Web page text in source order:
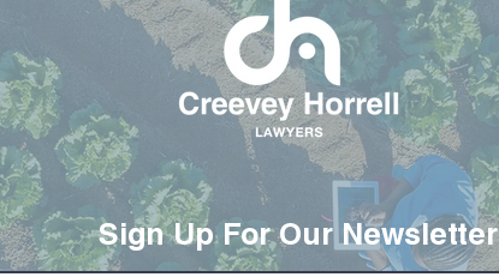
Sign Up For Our Newsletter